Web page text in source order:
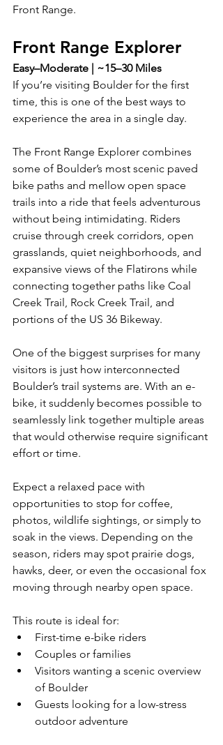
Front Range.
Front Range Explorer
Easy–Moderate | ~15–30 Miles
If you’re visiting Boulder for the first
time, this is one of the best ways to
experience the area in a single day.
The Front Range Explorer combines
some of Boulder’s most scenic paved
bike paths and mellow open space
trails into a ride that feels adventurous
without being intimidating. Riders
cruise through creek corridors, open
grasslands, quiet neighborhoods, and
expansive views of the Flatirons while
connecting together paths like Coal
Creek Trail, Rock Creek Trail, and
portions of the US 36 Bikeway.
One of the biggest surprises for many
visitors is just how interconnected
Boulder’s trail systems are. With an e-
bike, it suddenly becomes possible to
seamlessly link together multiple areas
that would otherwise require significant
effort or time.
Expect a relaxed pace with
opportunities to stop for coffee,
photos, wildlife sightings, or simply to
soak in the views. Depending on the
season, riders may spot prairie dogs,
hawks, deer, or even the occasional fox
moving through nearby open space.
This route is ideal for:
First-time e-bike riders
Couples or families
Visitors wanting a scenic overview
of Boulder
Guests looking for a low-stress
outdoor adventure